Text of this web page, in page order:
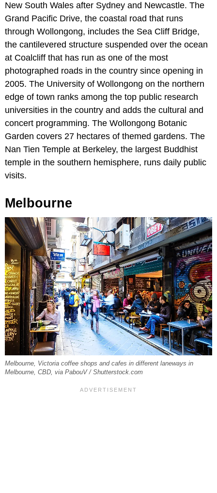
New South Wales after Sydney and Newcastle. The
Grand Pacific Drive, the coastal road that runs
through Wollongong, includes the Sea Cliff Bridge,
the cantilevered structure suspended over the ocean
at Coalcliff that has run as one of the most
photographed roads in the country since opening in
2005. The University of Wollongong on the northern
edge of town ranks among the top public research
universities in the country and adds the cultural and
concert programming. The Wollongong Botanic
Garden covers 27 hectares of themed gardens. The
Nan Tien Temple at Berkeley, the largest Buddhist
temple in the southern hemisphere, runs daily public
visits.
Melbourne
Melbourne, Victoria coffee shops and cafes in different laneways in
Melbourne, CBD, via PabouV / Shutterstock.com